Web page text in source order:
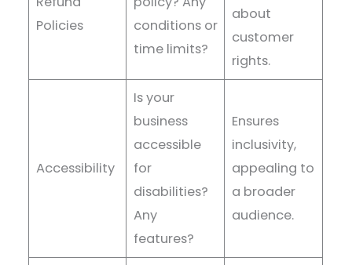
Policies
conditions or
time limits?
about
customer
rights.
Accessibility
Is your
business
accessible
for
disabilities?
Any
features?
Ensures
inclusivity,
appealing to
a broader
audience.